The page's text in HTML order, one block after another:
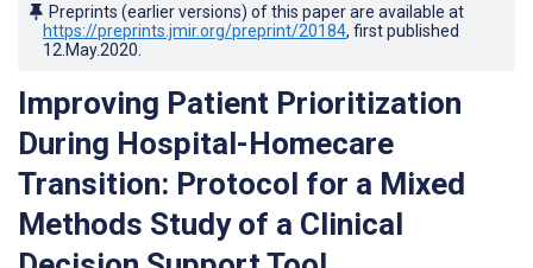
Preprints (earlier versions) of this paper are available at
https://preprints.jmir.org/preprint/20184, first published
12.May.2020
Improving Patient Prioritization
During Hospital-Homecare
Transition: Protocol for a Mixed
Methods Study of a Clinical